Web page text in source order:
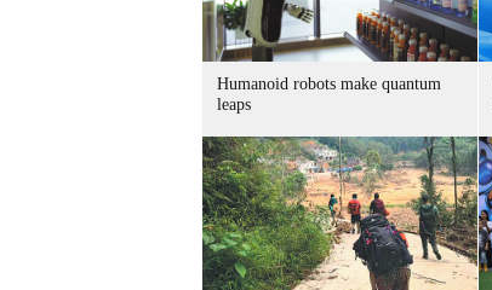
Humanoid robots make quantum
leaps